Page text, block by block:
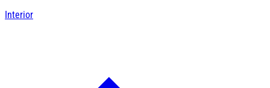
Interior